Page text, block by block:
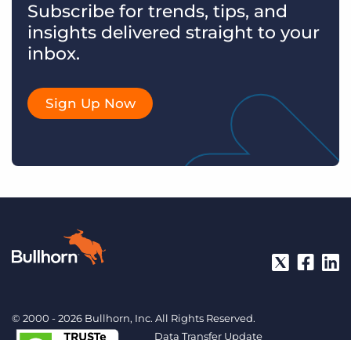
Subscribe for trends, tips, and
insights delivered straight to your
inbox.
Sign Up Now
© 2000 - 2026 Bullhorn, Inc. All Rights Reserved.
Data Transfer Update